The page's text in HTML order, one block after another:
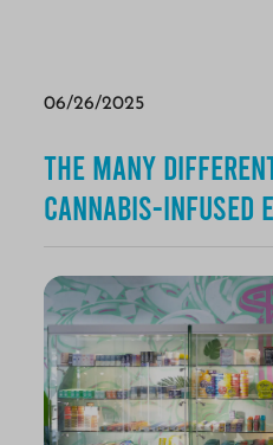
06/26/2025
The Many
Cannabis-Infused